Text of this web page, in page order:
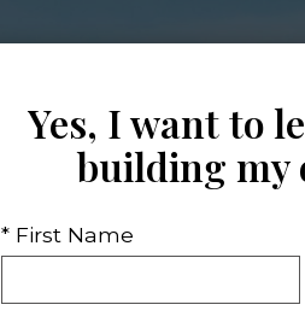
Yes, I want to
building my
* First Name